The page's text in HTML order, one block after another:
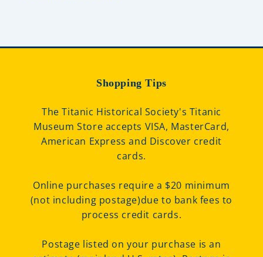
Shopping Tips
The Titanic Historical Society's Titanic
Museum Store accepts VISA, MasterCard,
American Express and Discover credit
cards.
Online purchases require a $20 minimum
(not including postage)due to bank fees to
process credit cards.
Postage listed on your purchase is an